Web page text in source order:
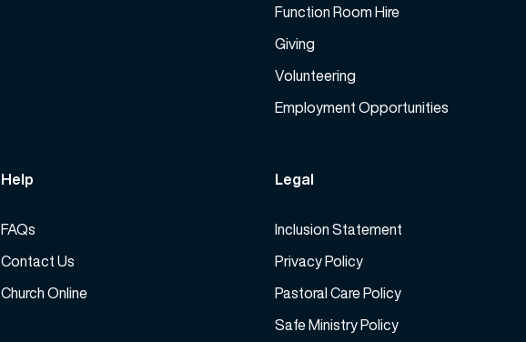
Function Room Hire
Giving
Volunteering
Employment Opportunities
Help
FAQs
Contact Us
Church Online
Legal
Inclusion Statement
Privacy Policy
Pastoral Care Policy
Safe Ministry Policy